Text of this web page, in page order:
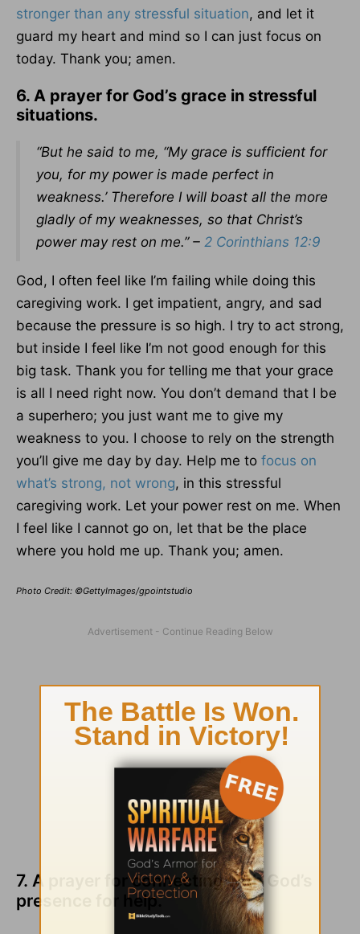
stronger than any stressful situation, and let it
guard my heart and mind so I can just focus on
today. Thank you; amen.
6. A prayer for God’s grace in stressful
situations.
“But he said to me, “My grace is sufficient for
you, for my power is made perfect in
weakness.’ Therefore I will boast all the more
gladly of my weaknesses, so that Christ’s
power may rest on me.” – 2 Corinthians 12:9
God, I often feel like I’m failing while doing this
caregiving work. I get impatient, angry, and sad
because the pressure is so high. I try to act strong,
but inside I feel like I’m not good enough for this
big task. Thank you for telling me that your grace
is all I need right now. You don’t demand that I be
a superhero; you just want me to give my
weakness to you. I choose to rely on the strength
you’ll give me day by day. Help me to focus on
what’s strong, not wrong, in this stressful
caregiving work. Let your power rest on me. When
I feel like I cannot go on, let that be the place
where you hold me up. Thank you; amen.
Photo Credit: ©GettyImages/gpointstudio
7. A prayer for connecting with God’s
presence for help.